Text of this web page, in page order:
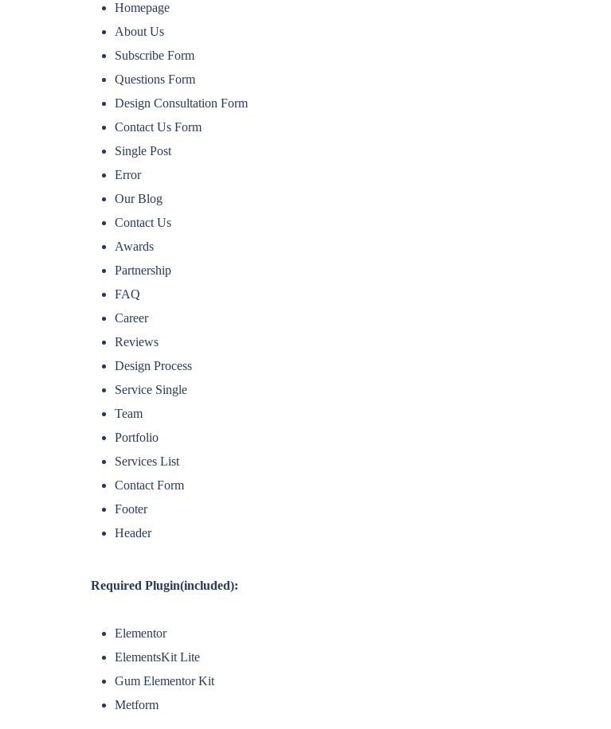
Homepage
About Us
Subscribe Form
Questions Form
Design Consultation Form
Contact Us Form
Single Post
Error
Our Blog
Contact Us
Awards
Partnership
FAQ
Career
Reviews
Design Process
Service Single
Team
Portfolio
Services List
Contact Form
Footer
Header
Required Plugin(included):
Elementor
ElementsKit Lite
Gum Elementor Kit
Metform